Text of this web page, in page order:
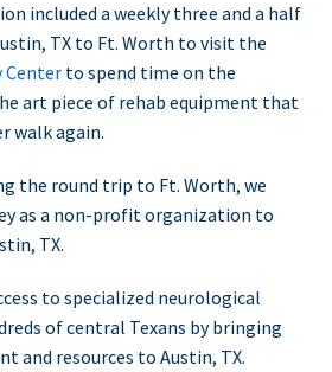
included a weekly three and a half
TX to Ft. Worth to visit the
Center to spend time on the
art piece of rehab equipment that
walk again.
the round trip to Ft. Worth, we
as a non-profit organization to
TX.
to specialized neurological
of central Texans by bringing
and resources to Austin, TX.